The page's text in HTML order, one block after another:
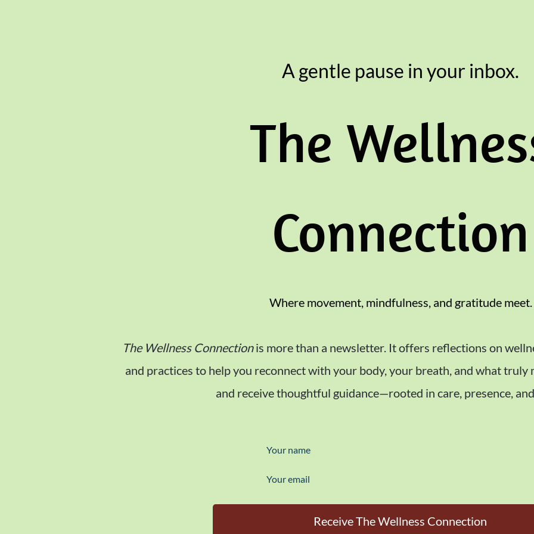
A gentle pause in your inbox.
The
Connection
Where movement, mindfulness, and gratitude meet.
The Wellness Connectionis more than a newsletter. It offers reflections on
and practices to help you reconnect with your body, your breath, and what
and receive thoughtful guidance—rooted in care, presence,
Your name
Your email
Receive The Wellness Connection